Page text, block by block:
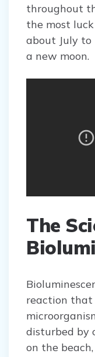
throughout
the most
about July to
a new moon.
The
reaction that
disturbed by
on the